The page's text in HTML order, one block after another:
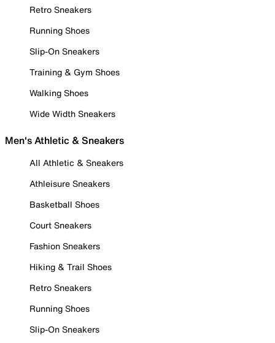
Retro Sneakers
Running Shoes
Slip-On Sneakers
Training & Gym Shoes
Walking Shoes
Wide Width Sneakers
Men's Athletic & Sneakers
All Athletic & Sneakers
Athleisure Sneakers
Basketball Shoes
Court Sneakers
Fashion Sneakers
Hiking & Trail Shoes
Retro Sneakers
Running Shoes
Slip-On Sneakers